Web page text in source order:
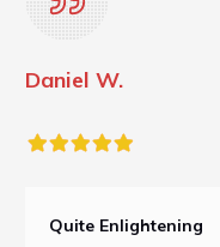
Daniel W.
Quite Enlightening